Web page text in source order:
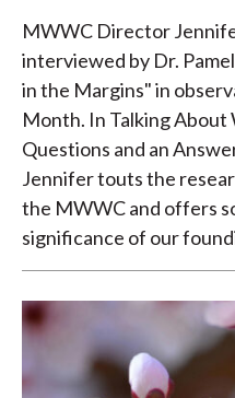
MWWC Director
interviewed by Dr.
in the Margins" in
Month. In Talking About
Questions and an
Jennifer touts the
the MWWC and offers
significance of our